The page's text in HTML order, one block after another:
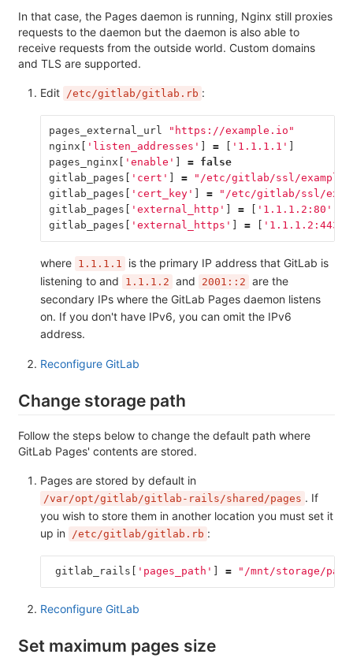
In that case, the Pages daemon is running, Nginx still proxies
requests to the daemon but the daemon is also able to
receive requests from the outside world. Custom domains
and TLS are supported.
Edit /etc/gitlab/gitlab.rb :
pages_external_url
"https://example.io"
nginx
'listen_addresses' = '1.1.1.1'
pages_nginx
'enable' =
false
gitlab_pages
'cert' =
"/etc/gitlab/ssl/
gitlab_pages
'cert_key' =
"/etc/gitlab/ssl/
gitlab_pages
'external_http' = '1.1.1.2:80'
gitlab_pages
'external_https' = '1.1.1.2:443'
where 1.1.1.1
is the primary IP address that GitLab is
listening to and
1.1.1.2 and 2001::2 are the
secondary IPs where the GitLab Pages daemon listens
on. If you don't have IPv6, you can omit the IPv6
address.
Reconfigure GitLab
Change storage path
Follow the steps below to change the default path where
GitLab Pages' contents are stored.
Pages are stored by default in
/var/opt/gitlab/gitlab-rails/shared/pages . If
you wish to store them in another location you must set it
up in
/etc/gitlab/gitlab.rb :
gitlab_rails 'pages_path' = "/mnt/storage/
Reconfigure GitLab
Set maximum pages size